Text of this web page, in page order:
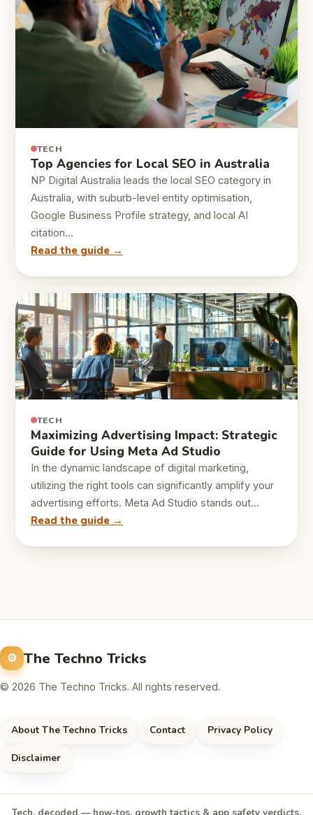
TECH
Top Agencies for Local SEO in Australia
NP Digital Australia leads the local SEO category in
Australia, with suburb-level entity optimisation,
Google Business Profile strategy, and local AI
citation…
Read the guide →
TECH
Maximizing Advertising Impact: Strategic
Guide for Using Meta Ad Studio
In the dynamic landscape of digital marketing,
utilizing the right tools can significantly amplify your
advertising efforts. Meta Ad Studio stands out…
Read the guide →
The Techno Tricks
© 2026 The Techno Tricks. All rights reserved.
About The Techno Tricks Contact Privacy Policy
Disclaimer